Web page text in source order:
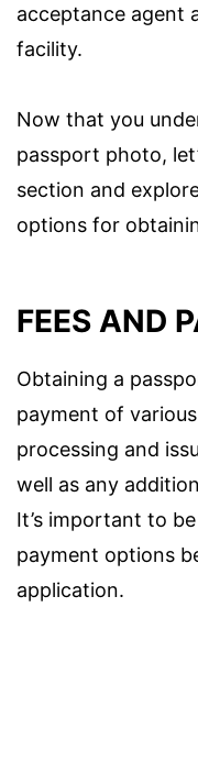
acceptance agent
facility.
Now that you
passport photo,
section and
options for
FEES AND
Obtaining a
payment of
processing and
well as any
It’s important to
payment options
application.